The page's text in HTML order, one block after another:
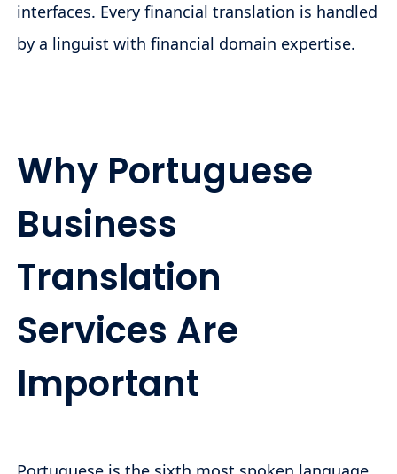
interfaces. Every financial translation is handled
by a linguist with financial domain expertise.
Why Portuguese
Business
Translation
Services Are
Important